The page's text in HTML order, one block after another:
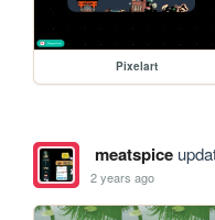
Pixelart
meatspice
2 years ago